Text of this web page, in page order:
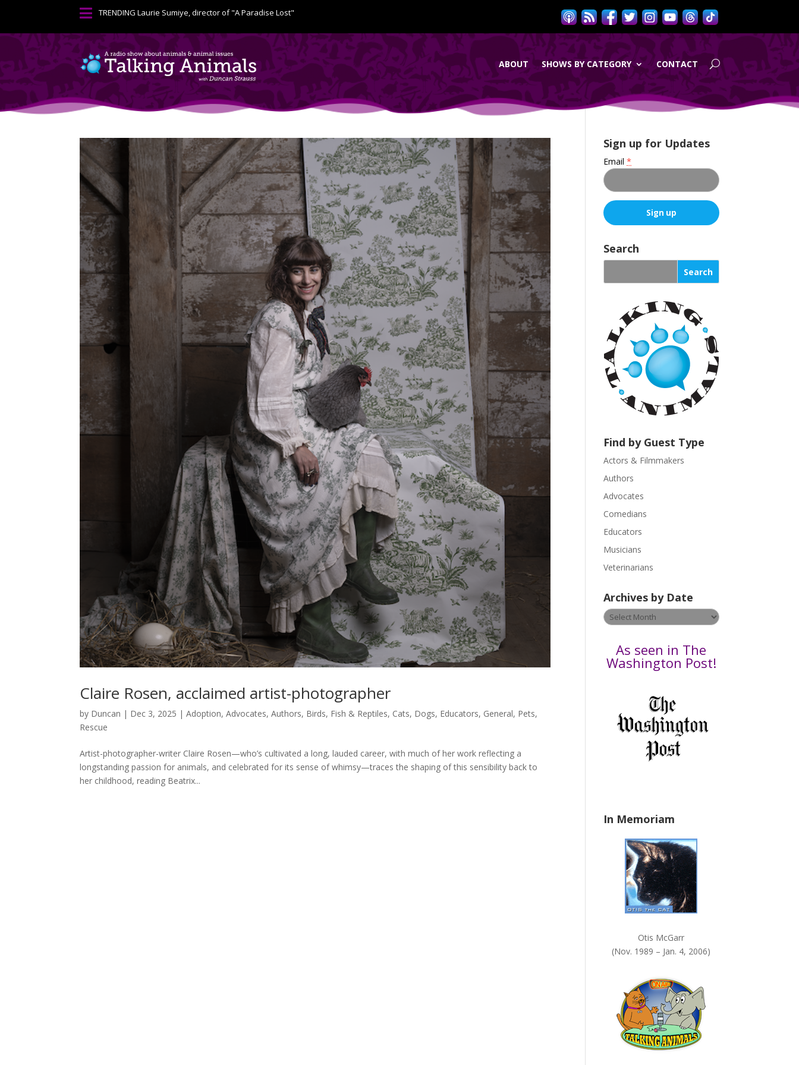
 TRENDINGLaurie Sumiye, director of "A Paradise Lost"
ABOUT SHOWS BY CATEGORY CONTACT
Claire Rosen, acclaimed artist-photographer
by Duncan | Dec 3, 2025 |Adoption,Advocates,Authors, Birds, Fish & Reptiles, Cats, Dogs, Educators, General, Pets,
Rescue
Artist-photographer-writer Claire Rosen—who’s cultivated a long, lauded career, with much of her work reflecting a
longstanding passion for animals, and celebrated for its sense of whimsy—traces the shaping of this sensibility back to
her childhood, reading Beatrix...
Sign up for Updates
Email*
o
n
t
C
o
n
U
s
e
.
P
e
a
s
l
a
v
e
k
Search
Find by Guest Type
Actors & Filmmakers
Authors
Advocates
Comedians
Educators
Musicians
Veterinarians
Archives by Date
Archives
by
As seen in The
Washington Post!
In Memoriam
Otis McGarr
(Nov. 1989 – Jan. 4, 2006)